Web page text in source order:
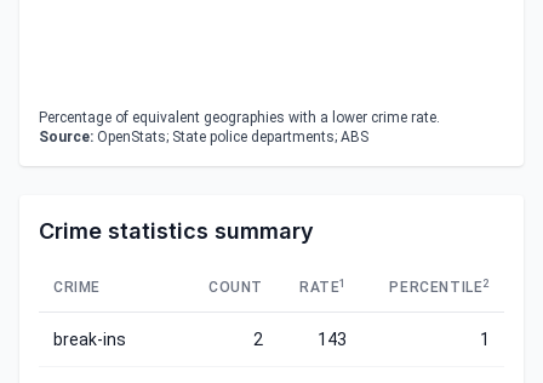
Percentage of equivalent geographies with a lower crime rate.
Source: OpenStats; State police departments; ABS
Crime statistics summary
CRIME COUNT RATE1 PERCENTILE2
break-ins 2 143 1